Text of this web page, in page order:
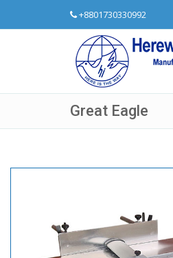
+8801730330992
Great Eagle